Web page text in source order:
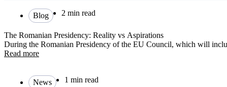
Blog 2 min read
The Romanian Presidency: Reality vs Aspirations
During the Romanian Presidency of the EU Council, which will
Read more
News 1 min read